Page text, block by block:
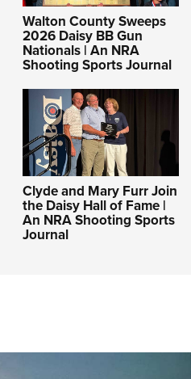
Walton County Sweeps
2026 Daisy BB Gun
Nationals | An NRA
Shooting Sports Journal
Clyde and Mary Furr Join
the Daisy Hall of Fame |
An NRA Shooting Sports
Journal